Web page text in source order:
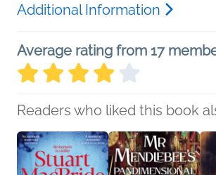
Additional Information
Average rating from 17
Readers who liked this book